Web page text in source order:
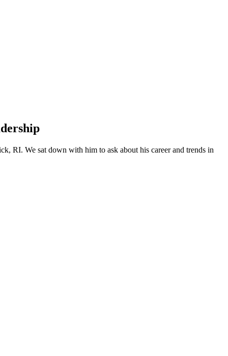
RI. We sat down with him to ask about his career and trends in